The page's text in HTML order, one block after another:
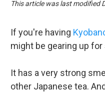
This article was last modified
If you're having
might be gearing up for
It has a very strong
other Japanese tea.